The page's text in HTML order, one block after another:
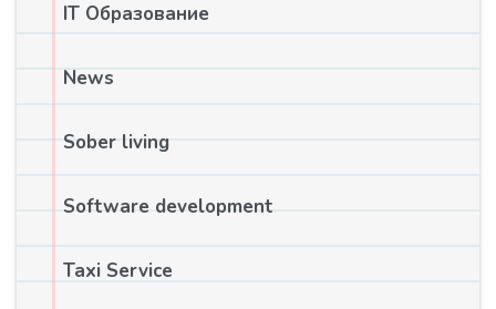
IT Образование
News
Sober living
Software development
Taxi Service